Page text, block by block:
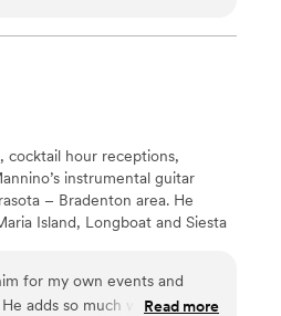
and DJ, which was more
should consider hiring
to remember.
cocktail hour receptions,
instrumental guitar
– Bradenton area. He
Island, Longboat and Siesta
for my own events and
adds so much warmth to a
Read more